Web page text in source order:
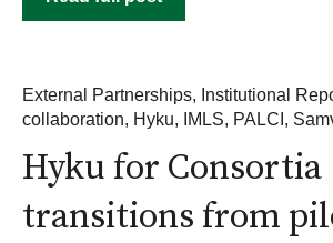
External Partnerships, Institutional
collaboration, Hyku, IMLS, PALCI ,
Hyku for Consortia
transitions from